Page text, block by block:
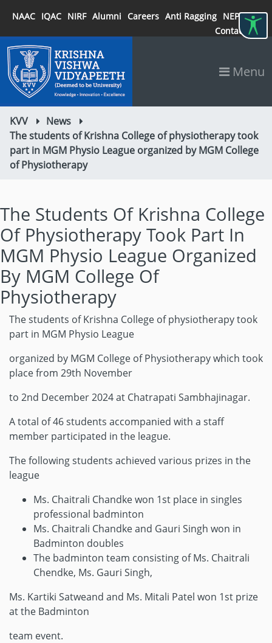
NAAC IQAC NIRF Alumni Careers Anti Ragging NEP 2020
Contact
Menu
KVV
News
The students of Krishna College of physiotherapy took
part in MGM Physio League organized by MGM College
of Physiotherapy
The Students Of Krishna College
Of Physiotherapy Took Part In
MGM Physio League Organized
By MGM College Of
Physiotherapy
The students of Krishna College of physiotherapy took
part in MGM Physio League
organized by MGM College of Physiotherapy which took
place from 29th November
to 2nd December 2024 at Chatrapati Sambhajinagar.
A total of 46 students accompanied with a staff
member participated in the league.
The following students achieved various prizes in the
league
Ms. Chaitrali Chandke won 1st place in singles
professional badminton
Ms. Chaitrali Chandke and Gauri Singh won in
Badminton doubles
The badminton team consisting of Ms. Chaitrali
Chendke, Ms. Gauri Singh,
Ms. Kartiki Satweand and Ms. Mitali Patel won 1st prize
at the Badminton
team event.